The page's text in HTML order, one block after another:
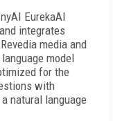
EurekaAI
integrates
media and
model
for the
with
natural language